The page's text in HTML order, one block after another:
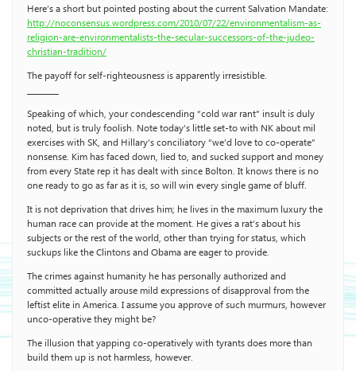
Here’s a short but pointed posting about the current Salvation Mandate:
http://noconsensus.wordpress.com/2010/07/22/environmentalism-as-
religion-are-environmentalists-the-secular-successors-of-the-judeo-
christian-tradition/
The payoff for self-righteousness is apparently irresistible.
Speaking of which, your condescending “cold war rant” insult is duly
noted, but is truly foolish. Note today’s little set-to with NK about mil
exercises with SK, and Hillary’s conciliatory “we’d love to co-operate”
nonsense. Kim has faced down, lied to, and sucked support and money
from every State rep it has dealt with since Bolton. It knows there is no
one ready to go as far as it is, so will win every single game of bluff.
It is not deprivation that drives him; he lives in the maximum luxury the
human race can provide at the moment. He gives a rat’s about his
subjects or the rest of the world, other than trying for status, which
suckups like the Clintons and Obama are eager to provide.
The crimes against humanity he has personally authorized and
committed actually arouse mild expressions of disapproval from the
leftist elite in America. I assume you approve of such murmurs, however
unco-operative they might be?
The illusion that yapping co-operatively with tyrants does more than
build them up is not harmless, however.